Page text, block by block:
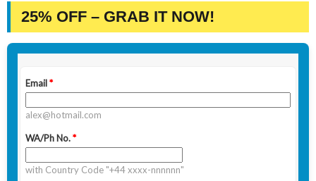
25% OFF – GRAB IT NOW!